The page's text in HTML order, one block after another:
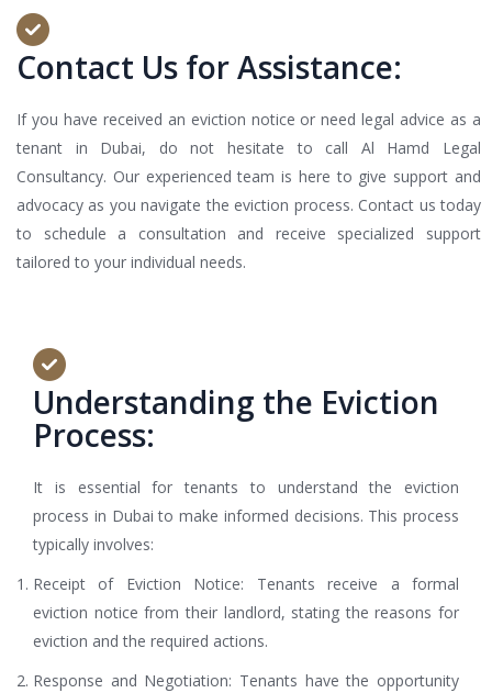
Contact Us for Assistance:
If you have received an eviction notice or need legal advice as a
tenant in Dubai, do not hesitate to call Al Hamd Legal
Consultancy. Our experienced team is here to give support and
advocacy as you navigate the eviction process. Contact us today
to schedule a consultation and receive specialized support
tailored to your individual needs.
Understanding the Eviction
Process:
It is essential for tenants to understand the eviction
process in Dubai to make informed decisions. This process
typically involves:
Receipt of Eviction Notice: Tenants receive a formal
eviction notice from their landlord, stating the reasons for
eviction and the required actions.
Response and Negotiation: Tenants have the opportunity